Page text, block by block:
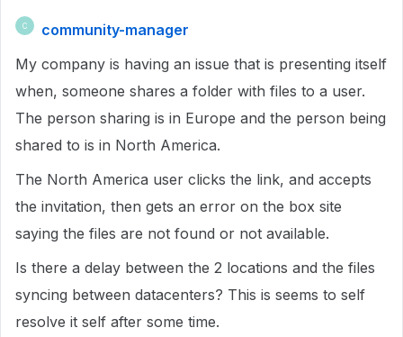
C
community-manager
My company is having an issue that is presenting itself
when, someone shares a folder with files to a user.
The person sharing is in Europe and the person being
shared to is in North America.
The North America user clicks the link, and accepts
the invitation, then gets an error on the box site
saying the files are not found or not available.
Is there a delay between the 2 locations and the files
syncing between datacenters? This is seems to self
resolve it self after some time.